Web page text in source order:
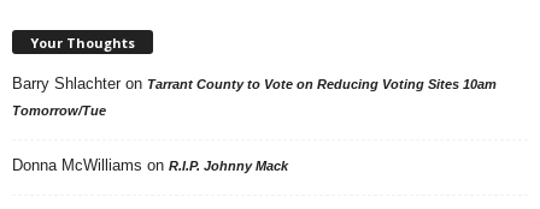
Your Thoughts
Barry Shlachter on Tarrant County to Vote on Reducing Voting Sites 10am
Tomorrow/Tue
Donna McWilliams on R.I.P. Johnny Mack